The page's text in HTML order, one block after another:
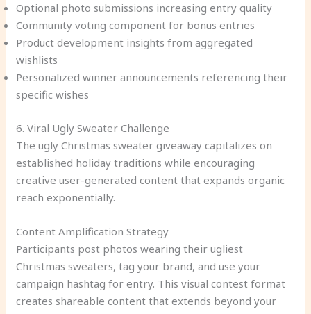
Optional photo submissions increasing entry quality
Community voting component for bonus entries
Product development insights from aggregated
wishlists
Personalized winner announcements referencing their
specific wishes
6. Viral Ugly Sweater Challenge
The ugly Christmas sweater giveaway capitalizes on
established holiday traditions while encouraging
creative user-generated content that expands organic
reach exponentially.
Content Amplification Strategy
Participants post photos wearing their ugliest
Christmas sweaters, tag your brand, and use your
campaign hashtag for entry. This visual contest format
creates shareable content that extends beyond your